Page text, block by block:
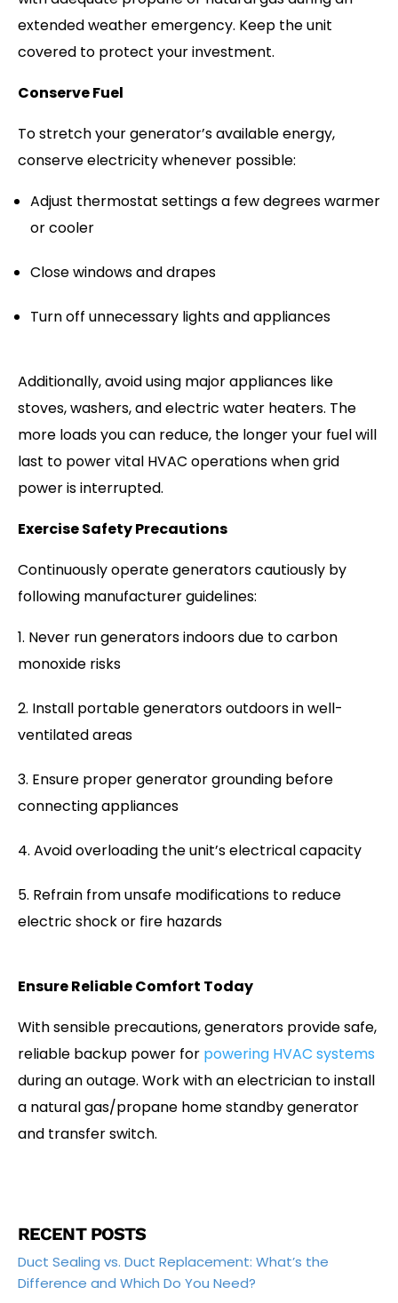
extended weather emergency. Keep the unit
covered to protect your investment.
Conserve Fuel
To stretch your generator’s available energy,
conserve electricity whenever possible:
Adjust thermostat settings a few degrees warmer
or cooler
Close windows and drapes
Turn off unnecessary lights and appliances
Additionally, avoid using major appliances like
stoves, washers, and electric water heaters. The
more loads you can reduce, the longer your fuel will
last to power vital HVAC operations when grid
power is interrupted.
Exercise Safety Precautions
Continuously operate generators cautiously by
following manufacturer guidelines:
Never run generators indoors due to carbon
monoxide risks
Install portable generators outdoors in well-
ventilated areas
Ensure proper generator grounding before
connecting appliances
Avoid overloading the unit’s electrical capacity
Refrain from unsafe modifications to reduce
electric shock or fire hazards
Ensure Reliable Comfort Today
With sensible precautions, generators provide safe,
reliable backup power for powering HVAC systems
during an outage. Work with an electrician to install
a natural gas/propane home standby generator
and transfer switch.
RECENT POSTS
Duct Sealing vs. Duct Replacement: What’s the
Difference and Which Do You Need?